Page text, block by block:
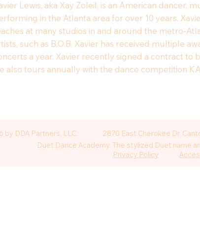
Lewis, aka Xay Zoleil, is an American dancer,
in the Atlanta area for over 10 years.
at many studios in and around the metro-
such as B.O.B. Xavier has received multiple
a year. Xavier recently signed a contract to
also tours annually with the dance competition
by DDA Partners, LLC. 2870 East Cherokee Dr.
Duet Dance Academy. The stylized Duet name
Privacy Policy